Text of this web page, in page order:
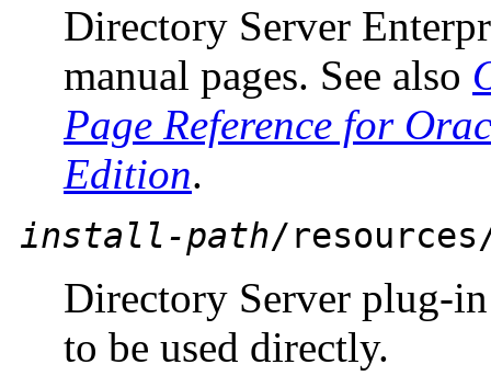
Directory Server
manual pages. See also
Page Reference for
Edition.
install-path/
Directory Server plug-
to be used directly.